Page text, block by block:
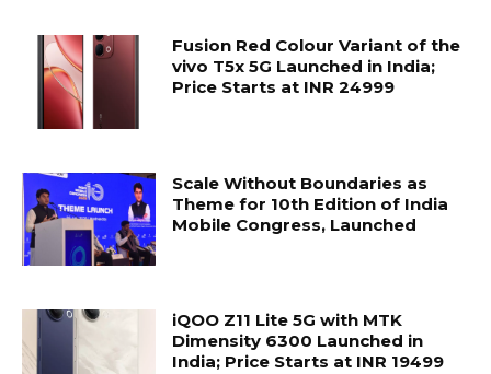
Fusion Red Colour Variant of the
vivo T5x 5G Launched in India;
Price Starts at INR 24999
Scale Without Boundaries as
Theme for 10th Edition of India
Mobile Congress, Launched
iQOO Z11 Lite 5G with MTK
Dimensity 6300 Launched in
India; Price Starts at INR 19499